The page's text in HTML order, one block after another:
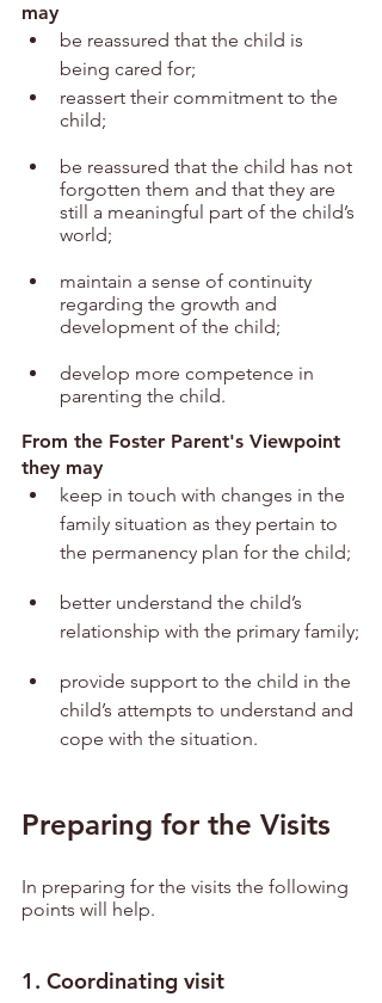
may
be reassured that the child is
being cared for;
reassert their commitment to the
child;
be reassured that the child has not
forgotten them and that they are
still a meaningful part of the child’s
world;
maintain a sense of continuity
regarding the growth and
development of the child;
develop more competence in
parenting the child.
From the Foster Parent's Viewpoint
they may
keep in touch with changes in the
family situation as they pertain to
the permanency plan for the child;
better understand the child’s
relationship with the primary family;
provide support to the child in the
child’s attempts to understand and
cope with the situation.
Preparing for the Visits
In preparing for the visits the following
points will help.
1. Coordinating visit